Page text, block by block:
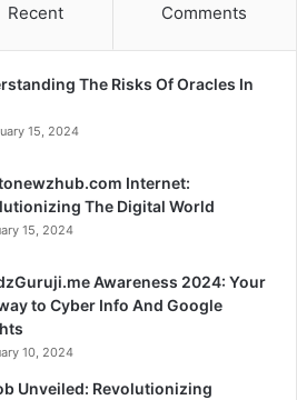
Recent Comments
The Risks Of Oracles In
15, 2024
Internet:
The Digital World
15, 2024
Awareness 2024: Your
to Cyber Info And Google
10, 2024
Unveiled: Revolutionizing